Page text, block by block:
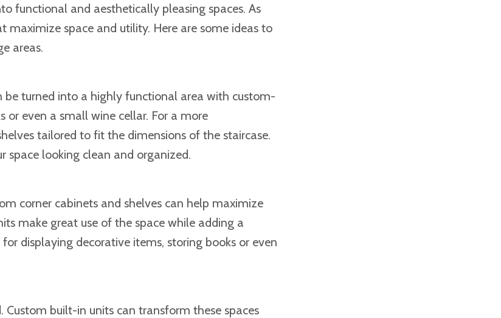
functional and aesthetically pleasing spaces. As
maximize space and utility. Here are some ideas to
areas.
be turned into a highly functional area with custom-
or even a small wine cellar. For a more
tailored to fit the dimensions of the staircase.
space looking clean and organized.
corner cabinets and shelves can help maximize
make great use of the space while adding a
displaying decorative items, storing books or even
built-in units can transform these spaces